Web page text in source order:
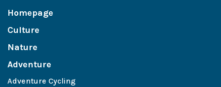
Homepage
Culture
Nature
Adventure
Adventure Cycling